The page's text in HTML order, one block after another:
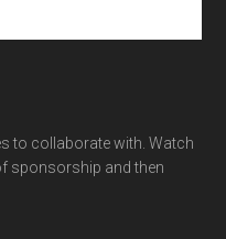
to collaborate with. Watch
sponsorship and then